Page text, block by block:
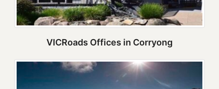
VICRoads Offices in Corryong